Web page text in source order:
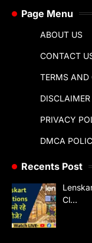
Page Menu
ABOUT US
CONTACT
TERMS
DISCLAIMER
PRIVACY
DMCA
Recents Post
Cl…